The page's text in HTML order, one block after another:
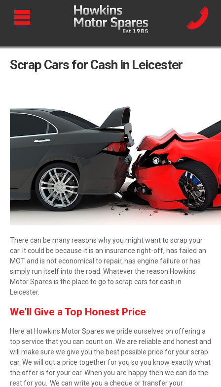
Scrap Cars for Cash in Leicester
There can be many reasons why you might want to scrap your
car. It could be because it is an insurance right-off, has failed an
MOT and is not economical to repair, has engine failure or has
simply run itself into the road. Whatever the reason Howkins
Motor Spares is the place to go to scrap cars for cash in
Leicester.
We’ll Give aTop Honest Price
Here at Howkins Motor Spares we pride ourselves on offering a
top service that you can count on. We are reliable and honest and
will make sure we give you the best possible price for your scrap
car. We will out a price together for you so you know exactly what
the offer is for your car. When you are happy then we can do the
rest for you. We can write you a cheque or transfer your